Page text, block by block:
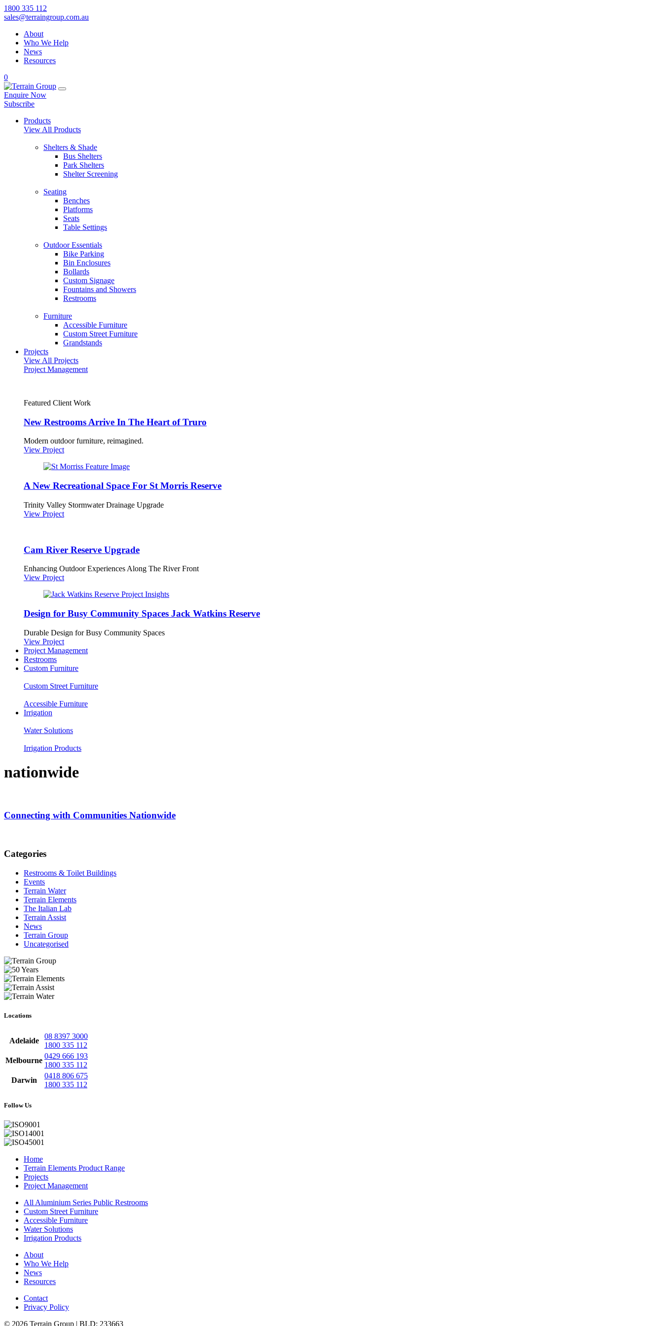
1800 335 112
sales@terraingroup.com.au
About
Who We Help
News
Resources
0
Enquire Now
Subscribe
Products
View All Products
Shelters & Shade
Bus Shelters
Park Shelters
Shelter Screening
Seating
Benches
Platforms
Seats
Table Settings
Outdoor Essentials
Bike Parking
Bin Enclosures
Bollards
Custom Signage
Fountains and Showers
Restrooms
Furniture
Accessible Furniture
Custom Street Furniture
Grandstands
Projects
View All Projects
Project Management
Featured Client Work
New Restrooms Arrive In The Heart of Truro
Modern outdoor furniture, reimagined.
View Project
A New Recreational Space For St Morris Reserve
Trinity Valley Stormwater Drainage Upgrade
View Project
Cam River Reserve Upgrade
Enhancing Outdoor Experiences Along The River Front
View Project
Design for Busy Community Spaces Jack Watkins Reserve
Durable Design for Busy Community Spaces
View Project
Project Management
Restrooms
Custom Furniture
Custom Street Furniture
Accessible Furniture
Irrigation
Water Solutions
Irrigation Products
nationwide
Connecting with Communities Nationwide
Categories
Restrooms & Toilet Buildings
Events
Terrain Water
Terrain Elements
The Italian Lab
Terrain Assist
News
Terrain Group
Uncategorised
Locations
Adelaide
08 8397 3000
1800 335 112
Melbourne
0429 666 193
1800 335 112
Darwin
0418 806 675
1800 335 112
Follow Us
Home
Terrain Elements Product Range
Projects
Project Management
All Aluminium Series Public Restrooms
Custom Street Furniture
Accessible Furniture
Water Solutions
Irrigation Products
About
Who We Help
News
Resources
Contact
Privacy Policy
© 2026 Terrain Group | BLD: 233663